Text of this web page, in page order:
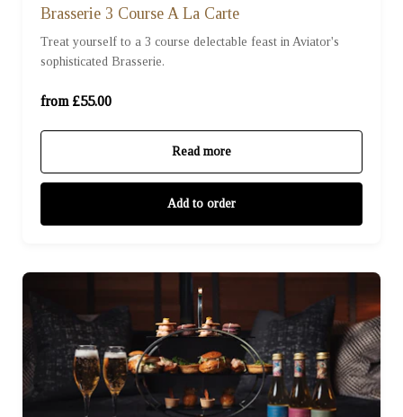
Brasserie 3 Course A La Carte
Treat yourself to a 3 course delectable feast in Aviator's
sophisticated Brasserie.
from £55.00
Read more
Add to order
For One (£55.00)
For Two (£110.00)